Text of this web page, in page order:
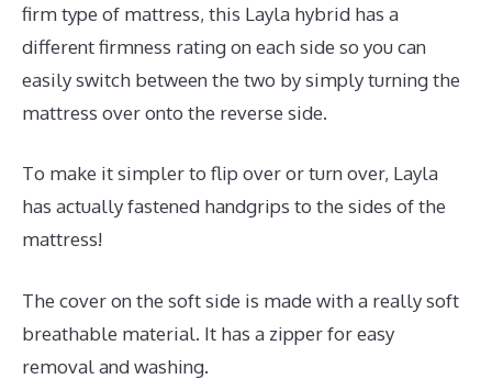
firm type of mattress, this Layla hybrid has a
different firmness rating on each side so you can
easily switch between the two by simply turning the
mattress over onto the reverse side.
To make it simpler to flip over or turn over, Layla
has actually fastened handgrips to the sides of the
mattress!
The cover on the soft side is made with a really soft
breathable material. It has a zipper for easy
removal and washing.